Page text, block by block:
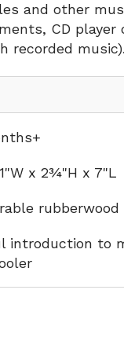
and other
CD player
recorded music).
x 2¾"H x 7"L
rubberwood
introduction to